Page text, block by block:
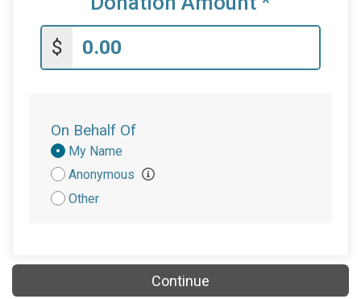
$
On Behalf Of
Donation
Attribution
My Name
Anonymous
Other
Continue